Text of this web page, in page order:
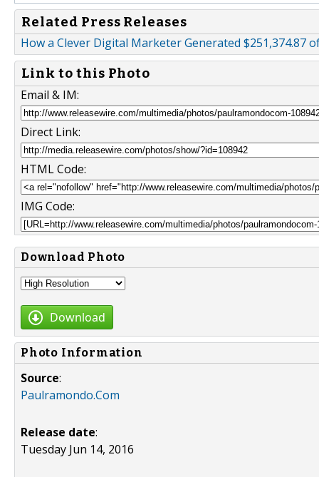
Related Press Releases
How a Clever Digital Marketer Generated $251,374.87
Link to this Photo
Email & IM:
Direct Link:
HTML Code:
IMG Code:
Download Photo
Download
Photo Information
Source:
Paulramondo.Com
Release date:
Tuesday Jun 14, 2016